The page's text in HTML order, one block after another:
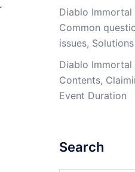
Diablo Immortal
Common
issues, Solutions
Diablo Immortal
Contents,
Event Duration
Search